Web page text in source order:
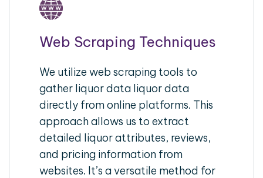
Web Scraping Techniques
We utilize web scraping tools to
gather liquor data liquor data
directly from online platforms. This
approach allows us to extract
detailed liquor attributes, reviews,
and pricing information from
websites. It’s a versatile method for